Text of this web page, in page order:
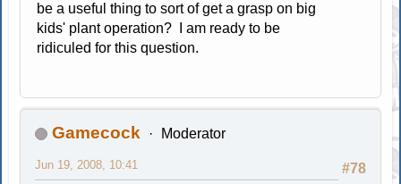
be a useful thing to sort of get a grasp on big
kids' plant operation? I am ready to be
ridiculed for this question.
Gamecock Moderator
#78
Jun 19, 2008, 10:41